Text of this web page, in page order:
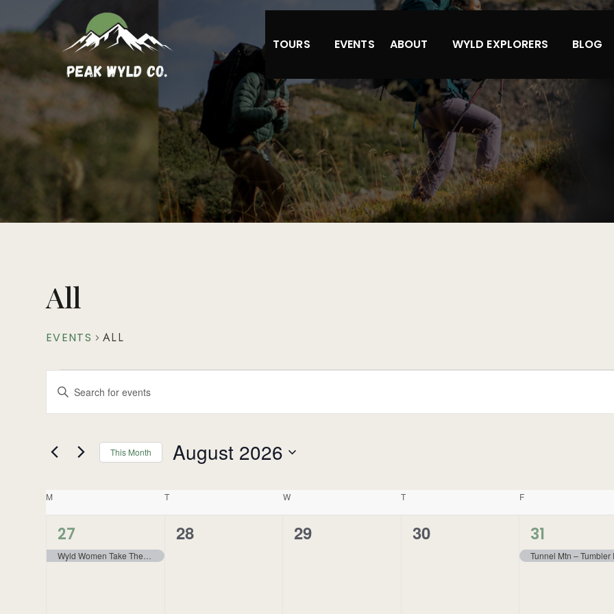
TOURS EVENTS ABOUT WYLD EXPLORERS BLOG
All
EVENTS ALL
Events
Search
and
Views
Navigation
Enter
for
Events
Keyword.
This Month August 2026
Calendar
of
Events
M T W T F
1
event,
27
0
28
0
29
0
30
1
event,
31
Tunnel Mtn –